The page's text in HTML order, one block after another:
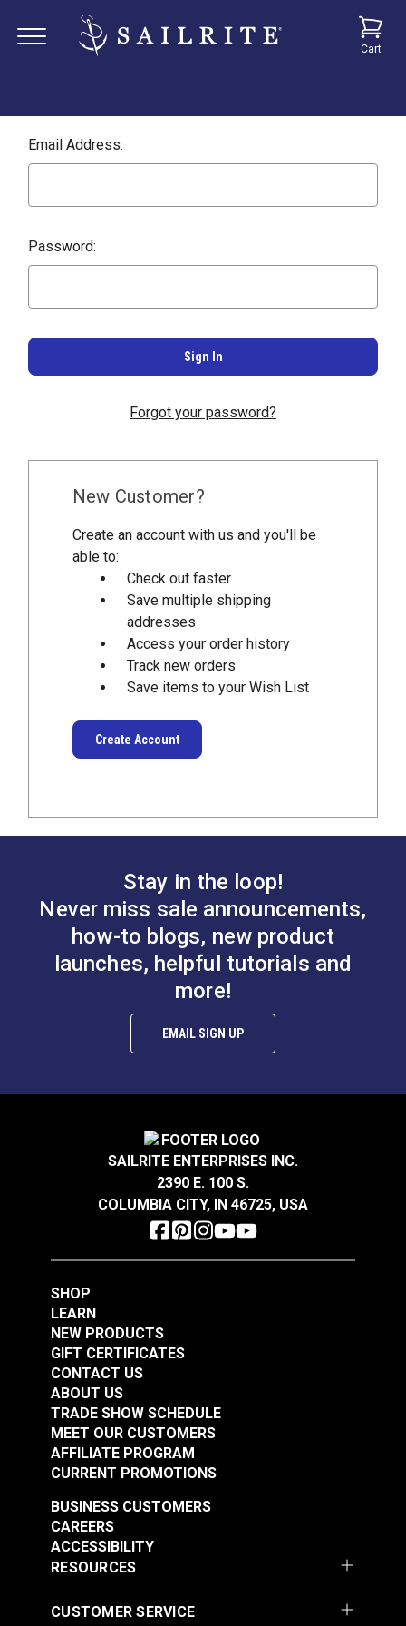
Cart
Email Address:
Password:
Forgot your password?
New Customer?
Create an account with us and you'll be
able to:
Check out faster
Save multiple shipping
addresses
Access your order history
Track new orders
Save items to your Wish List
Create Account
Stay in the loop!
Never miss sale announcements,
how-to blogs, new product
launches, helpful tutorials and
more!
EMAIL SIGN UP
SAILRITE ENTERPRISES INC.
2390 E. 100 S.
COLUMBIA CITY, IN 46725, USA
SHOP
LEARN
NEW PRODUCTS
GIFT CERTIFICATES
CONTACT US
ABOUT US
TRADE SHOW SCHEDULE
MEET OUR CUSTOMERS
AFFILIATE PROGRAM
CURRENT PROMOTIONS
RESOURCES
BUSINESS CUSTOMERS
CAREERS
ACCESSIBILITY
CUSTOMER SERVICE